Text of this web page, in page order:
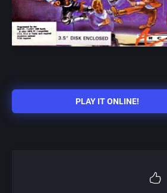
PLAY IT ONLINE!